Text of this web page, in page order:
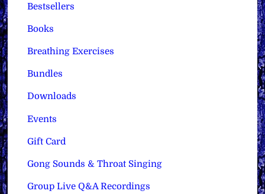
Bestsellers
Books
Breathing Exercises
Bundles
Downloads
Events
Gift Card
Gong Sounds & Throat Singing
Group Live Q&A Recordings